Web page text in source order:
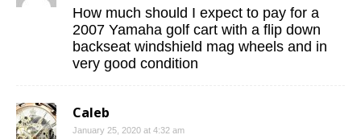
How much should I expect to pay for a
2007 Yamaha golf cart with a flip down
backseat windshield mag wheels and in
very good condition
Caleb
January 25, 2020 at 4:32 am